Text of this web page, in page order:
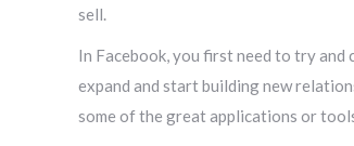
sell.
In Facebook, you first need to try
expand and start building new
some of the great applications or